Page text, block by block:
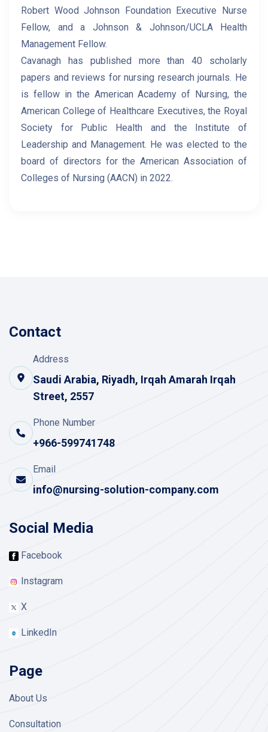
Robert Wood Johnson Foundation Executive Nurse
Fellow, and a Johnson & Johnson/UCLA Health
Management Fellow.
Cavanagh has published more than 40 scholarly
papers and reviews for nursing research journals. He
is fellow in the American Academy of Nursing, the
American College of Healthcare Executives, the Royal
Society for Public Health and the Institute of
Leadership and Management. He was elected to the
board of directors for the American Association of
Colleges of Nursing (AACN) in 2022.
Contact
Address
Saudi Arabia, Riyadh, Irqah Amarah Irqah
Street, 2557
Phone Number
+966-599741748
Email
info@nursing-solution-company.com
Social Media
Facebook
Instagram
X
LinkedIn
Page
About Us
Consultation